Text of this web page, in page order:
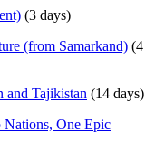
(3 days)
(from Samarkand) (4
and Tajikistan (14 days)
One Epic